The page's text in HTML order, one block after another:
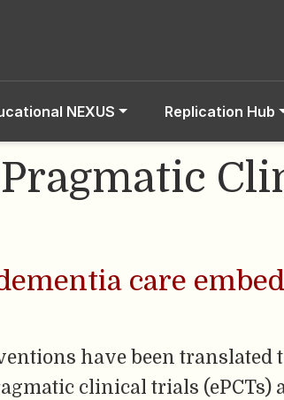
NEXUS Replication Hub
care
have been translated
clinical trials (ePCTs)